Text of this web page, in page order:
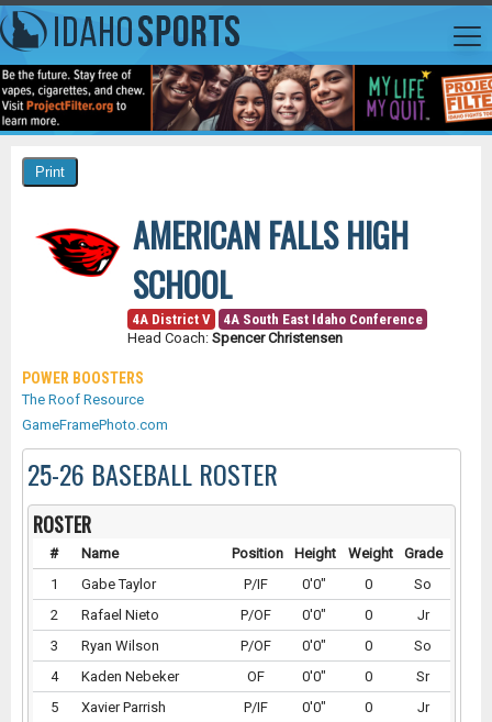
AMERICAN FALLS HIGH
SCHOOL
4A District V
4A South East Idaho Conference
Head Coach: Spencer Christensen
POWER BOOSTERS
The Roof Resource
GameFramePhoto.com
25-26 BASEBALL ROSTER
ROSTER
# Name Position Height Weight
Grade
1
Gabe Taylor P/IF 0'0" 0
So
2
Rafael Nieto P/OF 0'0" 0
Jr
3
Ryan Wilson P/OF 0'0" 0
So
4
Kaden Nebeker OF 0'0" 0
Sr
5
Xavier Parrish P/IF 0'0" 0
Jr